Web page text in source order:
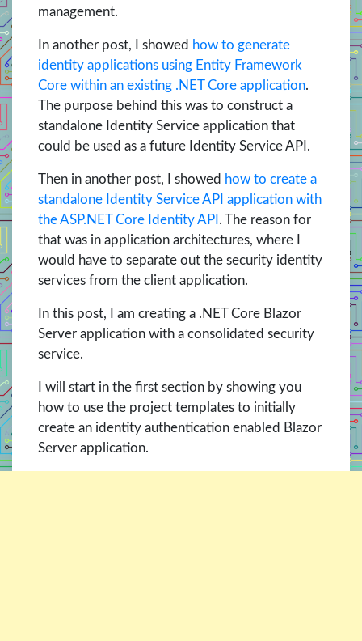
management.
In another post, I showed how to generate
identity applications using Entity Framework
Core within an existing .NET Core application.
The purpose behind this was to construct a
standalone Identity Service application that
could be used as a future Identity Service API.
Then in another post, I showed how to create a
standalone Identity Service API application with
the ASP.NET Core Identity API . The reason for
that was in application architectures, where I
would have to separate out the security identity
services from the client application.
In this post, I am creating a .NET Core Blazor
Server application with a consolidated security
service.
I will start in the first section by showing you
how to use the project templates to initially
create an identity authentication enabled Blazor
Server application.